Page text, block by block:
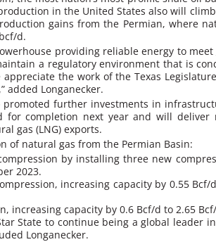
in the United States also will
gains from the Permian, where
d.
providing reliable energy to
a regulatory environment that is
the work of the Texas
added Longanecker.
promoted further investments in
for completion next year and will
gas (LNG) exports.
of natural gas from the Permian Basin:
by installing three new
2023.
increasing capacity by 0.55
increasing capacity by 0.6 Bcf/d to 2.65
State to continue being a global
Longanecker.